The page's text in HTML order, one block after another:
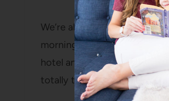
We’re also trying to keep
morning rather than the
hotel and then our girls can
totally that parent).